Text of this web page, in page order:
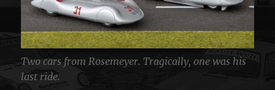
Two cars from Rosemeyer. Tragically, one was his
last ride.